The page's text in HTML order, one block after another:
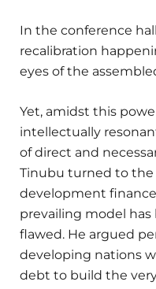
In the conference
recalibration
eyes of the
Yet, amidst this
intellectually
of direct and
Tinubu turned to the
development
prevailing model
flawed. He argued
developing nations
debt to build the